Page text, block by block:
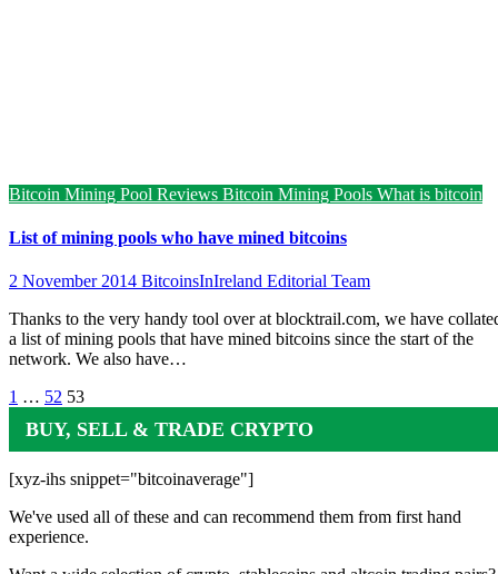
Bitcoin Mining Pool Reviews Bitcoin Mining Pools What is bitcoin
List of mining pools who have mined bitcoins
2 November 2014 BitcoinsInIreland Editorial Team
Thanks to the very handy tool over at blocktrail.com, we have
a list of mining pools that have mined bitcoins since the start of the
network. We also have…
Posts
pagination
1 … 52 53
BUY, SELL & TRADE CRYPTO
[xyz-ihs snippet="bitcoinaverage"]
We've used all of these and can recommend them from first hand
experience.